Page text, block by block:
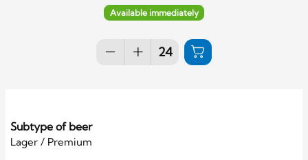
Available immediately
Subtype of beer
Lager / Premium